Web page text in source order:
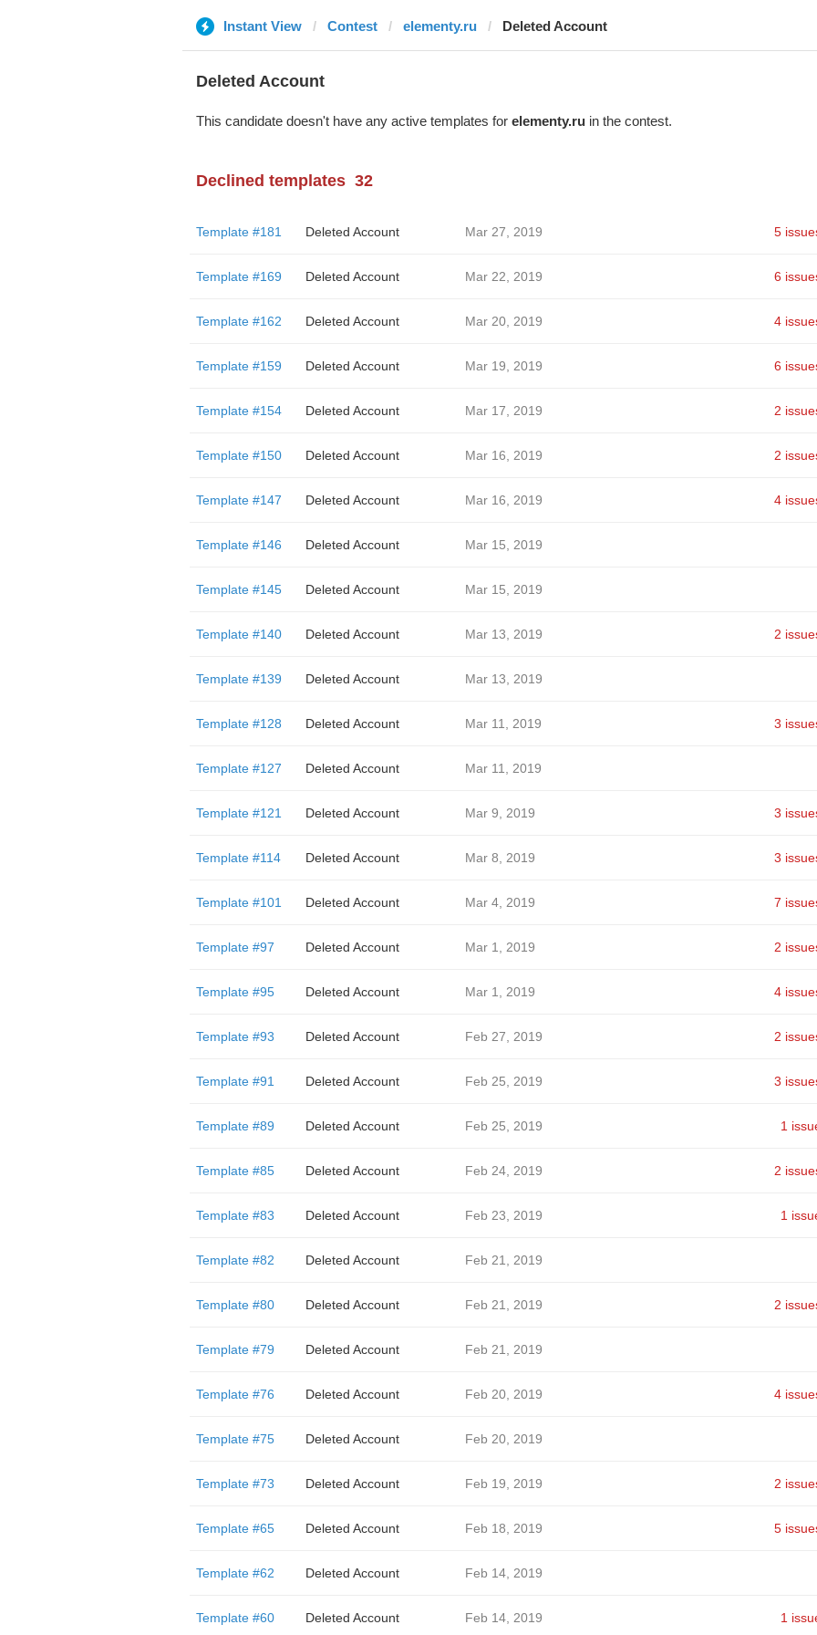
Instant View Contest elementy.ru Deleted Account
Deleted Account
This candidate doesn't have any active templates for elementy.ruin the contest.
Declined templates 32
Template #181 Deleted Account Mar 27, 2019 5
Template #169 Deleted Account Mar 22, 2019 6
Template #162 Deleted Account Mar 20, 2019 4
Template #159 Deleted Account Mar 19, 2019 6
Template #154 Deleted Account Mar 17, 2019 2
Template #150 Deleted Account Mar 16, 2019 2
Template #147 Deleted Account Mar 16, 2019 4
Template #146 Deleted Account Mar 15, 2019
Template #145 Deleted Account Mar 15, 2019
Template #140 Deleted Account Mar 13, 2019 2
Template #139 Deleted Account Mar 13, 2019
Template #128 Deleted Account Mar 11, 2019 3
Template #127 Deleted Account Mar 11, 2019
Template #121 Deleted Account Mar 9, 2019 3
Template #114 Deleted Account Mar 8, 2019 3
Template #101 Deleted Account Mar 4, 2019 7
Template #97 Deleted Account Mar 1, 2019 2
Template #95 Deleted Account Mar 1, 2019 4
Template #93 Deleted Account Feb 27, 2019 2
Template #91 Deleted Account Feb 25, 2019 3
Template #89 Deleted Account Feb 25, 2019 1
Template #85 Deleted Account Feb 24, 2019 2
Template #83 Deleted Account Feb 23, 2019 1
Template #82 Deleted Account Feb 21, 2019
Template #80 Deleted Account Feb 21, 2019 2
Template #79 Deleted Account Feb 21, 2019
Template #76 Deleted Account Feb 20, 2019 4
Template #75 Deleted Account Feb 20, 2019
Template #73 Deleted Account Feb 19, 2019 2
Template #65 Deleted Account Feb 18, 2019 5
Template #62 Deleted Account Feb 14, 2019
Template #60 Deleted Account Feb 14, 2019 1